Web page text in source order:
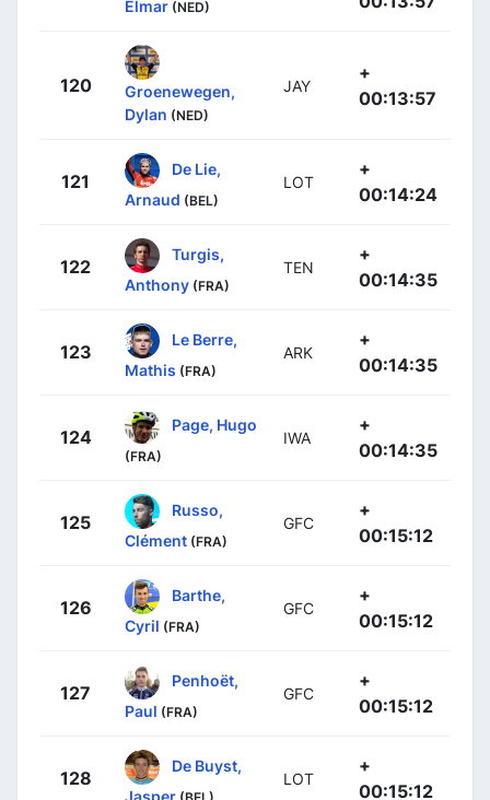
Elmar (NED)
120
Groenewegen,
Dylan (NED)
JAY
+
00:13:57
121
De Lie,
Arnaud (BEL)
LOT
+
00:14:24
122
Turgis,
Anthony (FRA)
TEN
+
00:14:35
123
Le Berre,
Mathis (FRA)
ARK
+
00:14:35
124
Page, Hugo
(FRA)
IWA
+
00:14:35
125
Russo,
Clément (FRA)
GFC
+
00:15:12
126
Barthe,
Cyril (FRA)
GFC
+
00:15:12
127
Penhoët,
Paul (FRA)
GFC
+
00:15:12
128
De Buyst,
Jasper
LOT
+
00:15:12